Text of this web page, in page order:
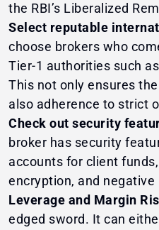
the RBI’s Liberalized
Select reputable
choose brokers who
Tier-1 authorities such
This not only ensures
also adherence to strict
Check out security
broker has security
accounts for client
encryption, and
Leverage and Margin
edged sword. It can